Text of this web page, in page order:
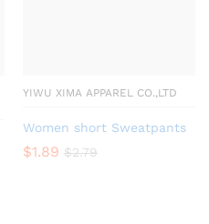
YIWU XIMA APPAREL CO.,LTD
Women short Sweatpants
$1.89 $2.79